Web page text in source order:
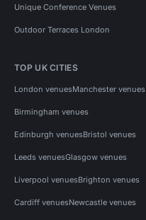
Unique Conference Venues
Outdoor Terraces London
TOP UK CITIES
London venuesManchester venues
Birmingham venues
Edinburgh venuesBristol venues
Leeds venuesGlasgow venues
Liverpool venuesBrighton venues
Cardiff venuesNewcastle venues